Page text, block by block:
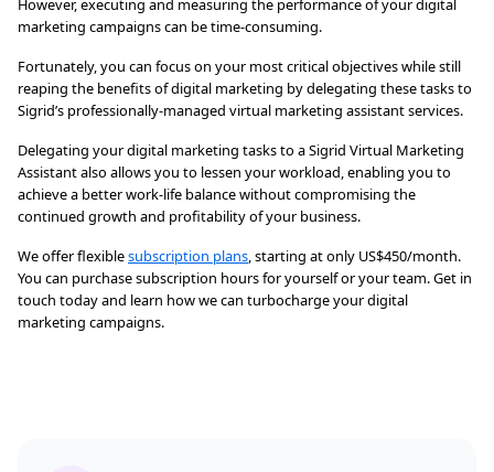
However, executing and measuring the performance of your digital
marketing campaigns can be time-consuming.
Fortunately, you can focus on your most critical objectives while still
reaping the benefits of digital marketing by delegating these tasks to
Sigrid’s professionally-managed virtual marketing assistant services.
Delegating your digital marketing tasks to a Sigrid Virtual Marketing
Assistant also allows you to lessen your workload, enabling you to
achieve a better work-life balance without compromising the
continued growth and profitability of your business.
We offer flexiblesubscription plans, starting at only US$450/month.
You can purchase subscription hours for yourself or your team. Get in
touch today and learn how we can turbocharge your digital
marketing campaigns.